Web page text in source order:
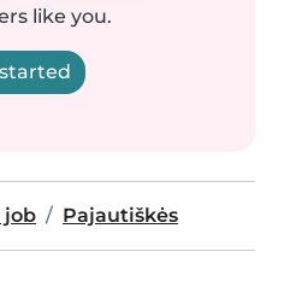
like you.
job Pajautiškės